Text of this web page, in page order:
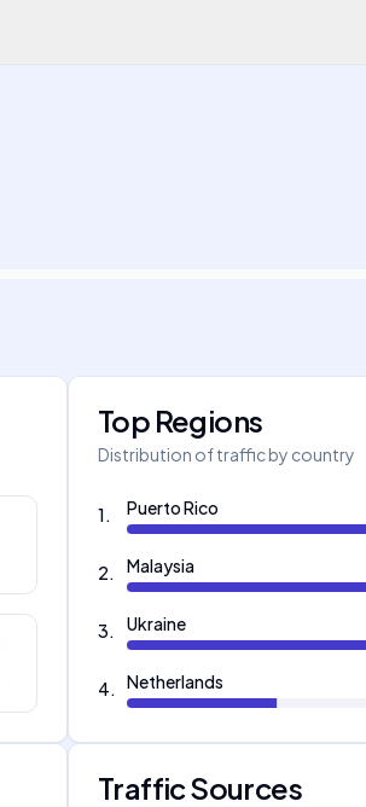
Top Regions
Distribution of traffic by country
1. Puerto Rico
2. Malaysia
3. Ukraine
4. Netherlands
Traffic Sources